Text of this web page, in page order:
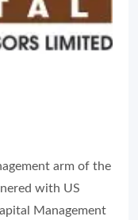
arm of the
with US
Management